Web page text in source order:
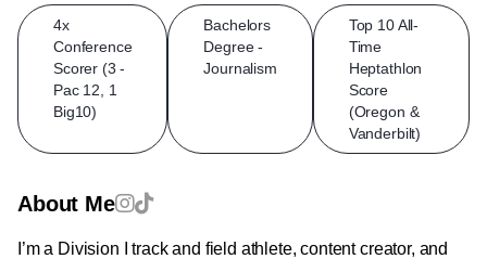
4x
Conference
Scorer (3 -
Pac 12, 1
Big10)
Bachelors
Degree -
Journalism
Top 10 All-
Time
Heptathlon
Score
(Oregon &
Vanderbilt)
About Me
I’m a Division I track and field athlete, content creator, and